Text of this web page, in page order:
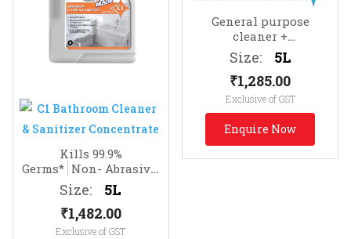
Kills 99.9%
Germs* Non- Abrasive.
Effective on Soap Scum
Size:
5L
₹1,482.00
Exclusive of GST
General purpose
cleaner +
sanitizer Suitable for
all hard surfaces (e.g.
TV cabinets, photo
frames, telephones, etc.)
Size:
5L
₹1,285.00
Exclusive of GST
Enquire Now